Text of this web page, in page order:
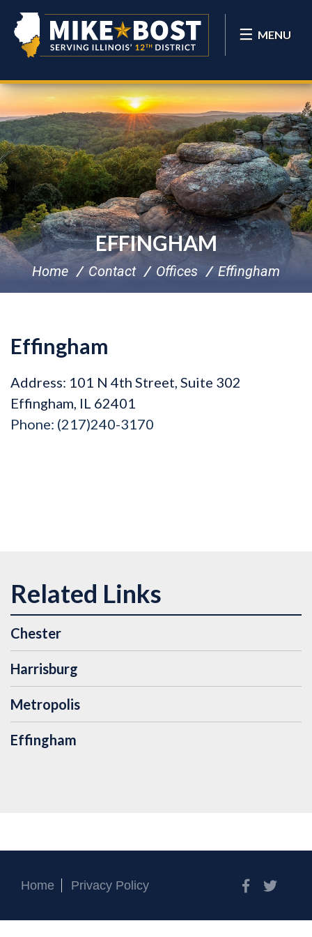
MENU
EFFINGHAM
Home Contact Offices Effingham
Effingham
Address: 101 N 4th Street, Suite 302
Effingham, IL 62401
Phone: (217)240-3170
Chester
Harrisburg
Metropolis
Effingham
Home Privacy Policy Facebook